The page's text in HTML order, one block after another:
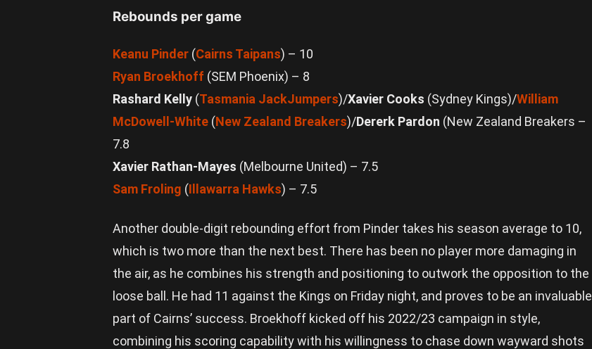
Photo
Rebounds per game
Keanu Pinder (Cairns Taipans) – 10
Ryan Broekhoff (SEM Phoenix) – 8
Rashard Kelly (Tasmania JackJumpers)/Xavier Cooks (Sydney Kings)/William
McDowell-White (New Zealand Breakers)/Dererk Pardon (New Zealand Breakers –
7.8
Xavier Rathan-Mayes (Melbourne United) – 7.5
Sam Froling (Illawarra Hawks) – 7.5
Another double-digit rebounding effort from Pinder takes his season average to 10,
which is two more than the next best. There has been no player more damaging in
the air, as he combines his strength and positioning to outwork the opposition to the
loose ball. He had 11 against the Kings on Friday night, and proves to be an invaluable
part of Cairns’ success. Broekhoff kicked off his 2022/23 campaign in style,
combining his scoring capability with his willingness to chase down wayward shots